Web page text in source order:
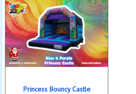
Princess Bouncy Castle